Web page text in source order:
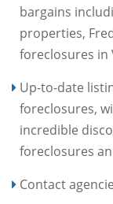
bargains
properties,
foreclosures in
Up-to-date
foreclosures,
incredible
foreclosures
Contact